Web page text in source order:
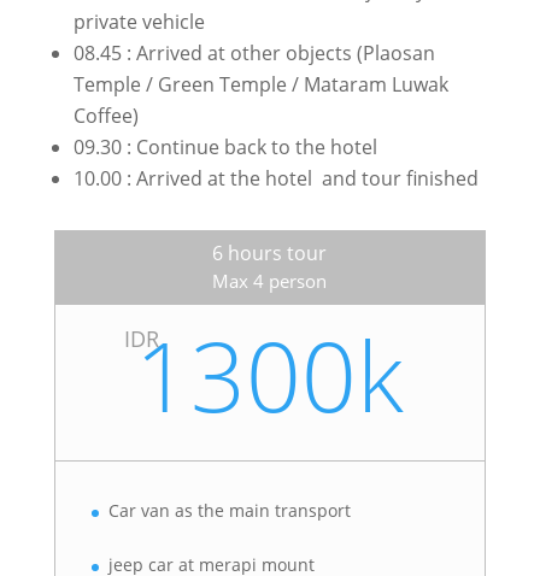
private vehicle
08.45 : Arrived at other objects (Plaosan
Temple / Green Temple / Mataram Luwak
Coffee)
09.30 : Continue back to the hotel
10.00 : Arrived at the hotel and tour finished
6 hours tour
Max 4 person
IDR
1300k
Car van as the main transport
jeep car at merapi mount